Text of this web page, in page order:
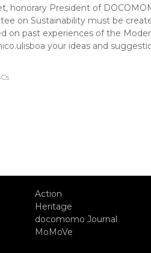
honorary President of
on Sustainability must be
on past experiences of the
your ideas and
Action
Heritage
docomomo Journal
MoMoVe